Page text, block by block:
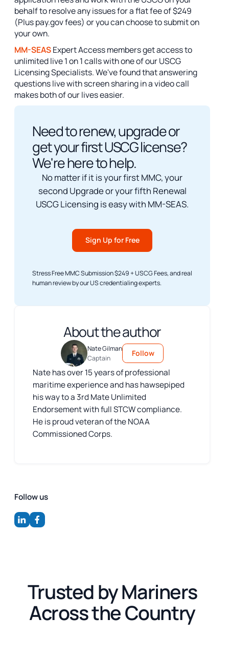
behalf to resolve any issues for a flat fee of $249
(Plus pay.gov fees) or you can choose to submit on
your own.
MM-SEASExpert Access members get access to
unlimited live 1 on 1 calls with one of our USCG
Licensing Specialists. We've found that answering
questions live with screen sharing in a video call
makes both of our lives easier.
Need to renew, upgrade or
get your first USCG license?
We're here to help.
No matter if it is your first MMC, your
second Upgrade or your fifth Renewal
USCG Licensing is easy with MM-SEAS.
Sign Up for Free
Stress Free MMC Submission $249 + USCG Fees, and real
human review by our US credentialing experts.
About the author
Nate Gilman
Captain
Follow
Nate has over 15 years of professional
maritime experience and has hawsepiped
his way to a 3rd Mate Unlimited
Endorsement with full STCW compliance.
He is proud veteran of the NOAA
Commissioned Corps.
Follow us
Trusted by Mariners
Across the Country